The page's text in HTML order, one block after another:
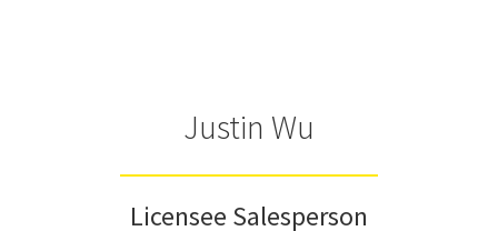
Justin Wu
Licensee Salesperson